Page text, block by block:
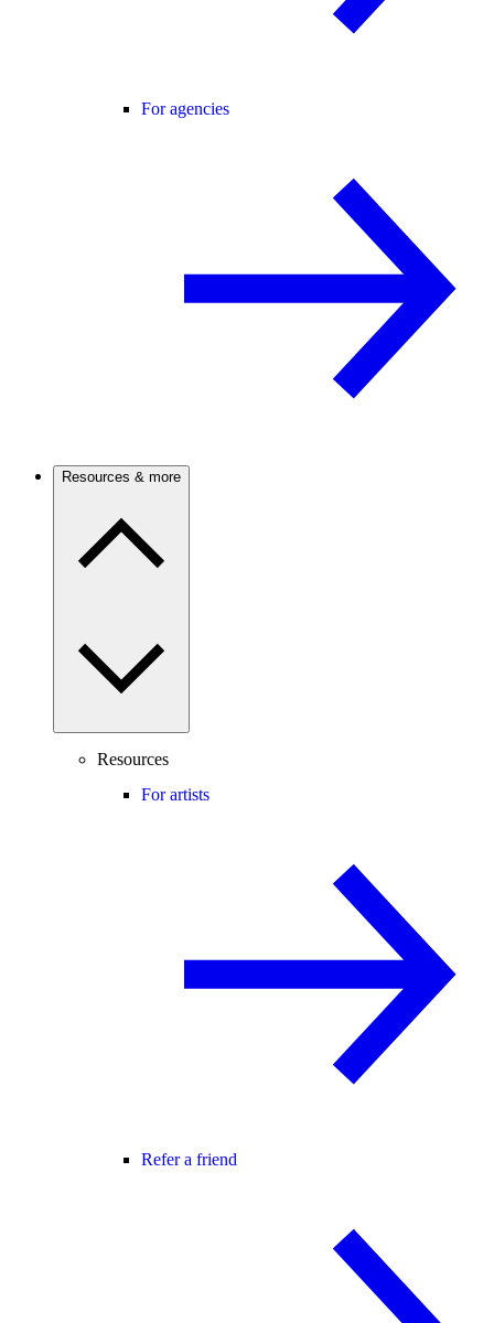
For agencies
Resources & more
Resources
For artists
Refer a friend